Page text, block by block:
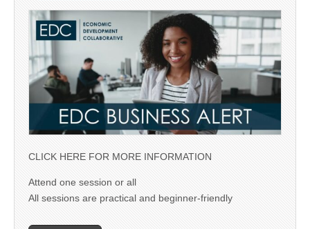
CLICK HERE FOR MORE INFORMATION
Attend one session or all
All sessions are practical and beginner-friendly